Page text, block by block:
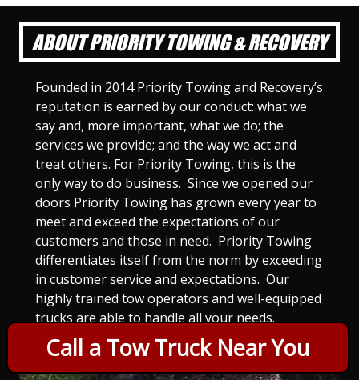
Call a Tow Truck Near You
ABOUT PRIORITY TOWING & RECOVERY
Founded in 2014 Priority Towing and Recovery’s
reputation is earned by our conduct: what we
say and, more important, what we do; the
services we provide; and the way we act and
treat others. For Priority Towing, this is the
only way to do business. Since we opened our
doors Priority Towing has grown every year to
meet and exceed the expectations of our
customers and those in need. Priority Towing
differentiates itself from the norm by exceeding
in customer service and expectations. Our
highly trained tow operators and well-equipped
trucks are able to handle all your needs.